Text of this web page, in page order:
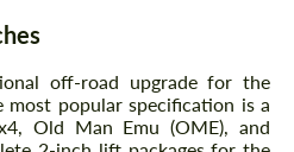
off-road upgrade for the
popular specification is a
Old Man Emu (OME), and